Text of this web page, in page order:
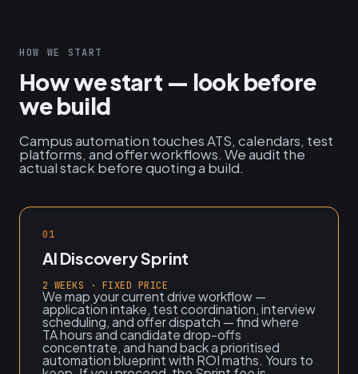
HOW WE START
How we start — look before
we build
Campus automation touches ATS, calendars, test
platforms, and offer workflows. We audit the
actual stack before quoting a build.
01
AI Discovery Sprint
2 WEEKS · FIXED PRICE
We map your current drive workflow —
application intake, test coordination, interview
scheduling, and offer dispatch — find where
TA hours and candidate drop-offs
concentrate, and hand back a prioritised
automation blueprint with ROI maths. Yours to